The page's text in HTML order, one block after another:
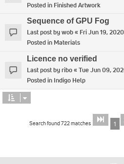
Posted in Finished Artwork
Sequence of GPU Fog
Last post bywob« Fri Jun 19,
Posted in Materials
Licence no verified
Last post byribo«Tue Jun 09,
Posted in Indigo Help
Search found 722 matches Page 1
1